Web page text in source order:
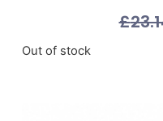
£
Out of stock